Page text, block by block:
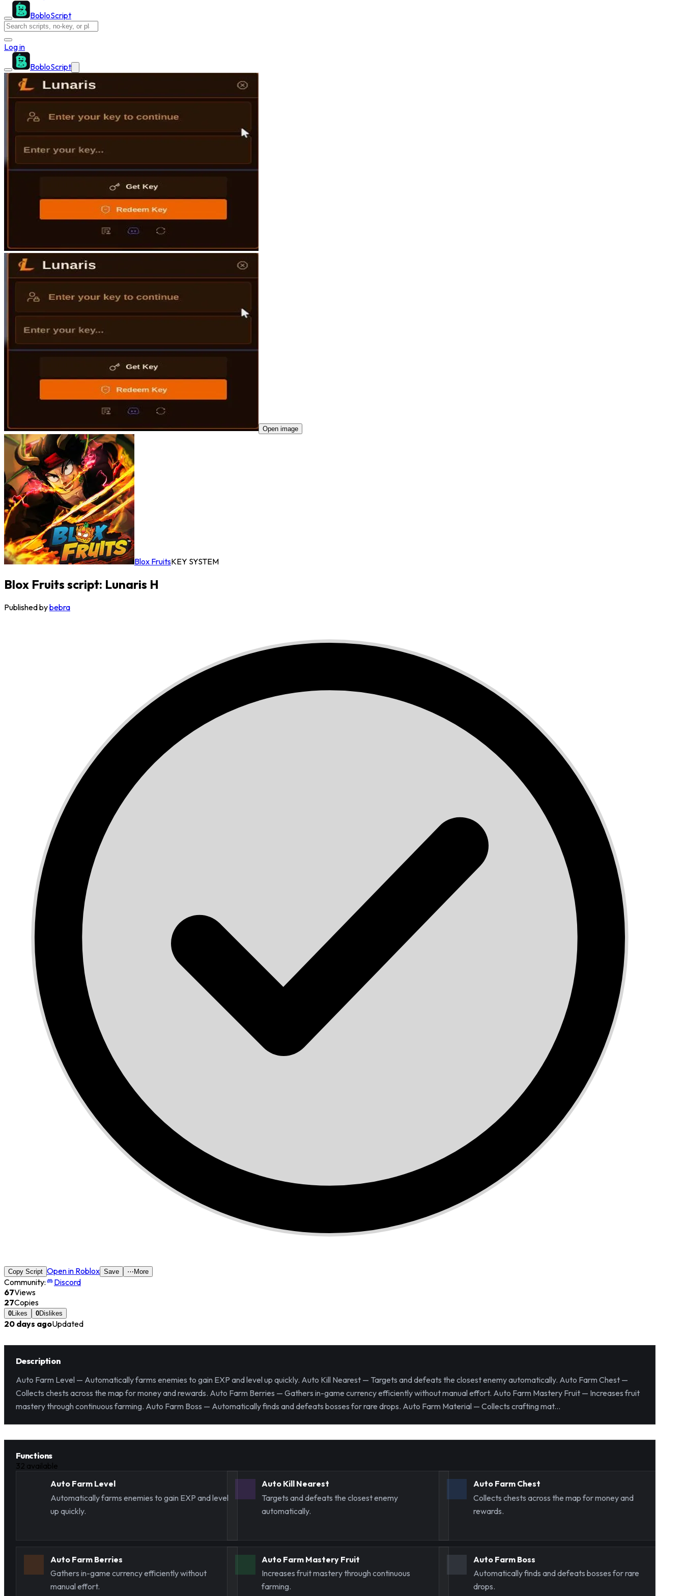
BobloScript
Log in
BobloScript
Open image
Blox FruitsKEY SYSTEM
Blox Fruits script: Lunaris H
Published bybebra
Copy Script Open in Roblox Save ⋯ More
Community:
Discord
67Views
27Copies
0 Likes 0Dislikes
20 days agoUpdated
Description
Auto Farm Level — Automatically farms enemies to gain EXP and level up quickly. Auto Kill Nearest — Targets and defeats the closest enemy automatically. Auto Farm Chest —
Collects chests across the map for money and rewards. Auto Farm Berries — Gathers in-game currency efficiently without manual effort. Auto Farm Mastery Fruit — Increases fruit
mastery through continuous farming. Auto Farm Boss — Automatically finds and defeats bosses for rare drops. Auto Farm Material — Collects crafting mat...
Functions
32 available
Auto Farm Level
Automatically farms enemies to gain EXP and level
up quickly.
Auto Kill Nearest
Targets and defeats the closest enemy
automatically.
Auto Farm Chest
Collects chests across the map for money and
rewards.
Auto Farm Berries
Gathers in-game currency efficiently without
manual effort.
Auto Farm Mastery Fruit
Increases fruit mastery through continuous
farming.
Auto Farm Boss
Automatically finds and defeats bosses for rare
drops.